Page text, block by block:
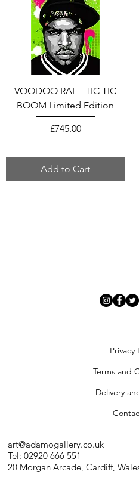
VOODOO RAE - TIC TIC
BOOM Limited Edition
Price
£745.00
Add to Cart
Privacy
Terms and
Delivery
art@adamogallery.co.uk
Tel: 02920 666 551
20 Morgan Arcade, Cardiff,